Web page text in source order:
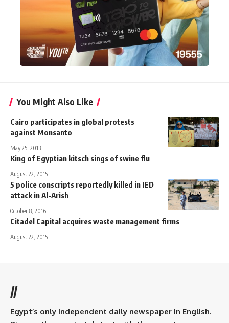
You Might Also Like
Cairo participates in global protests
against Monsanto
May 25, 2013
King of Egyptian kitsch sings of swine flu
August 22, 2015
5 police conscripts reportedly killed in IED
attack in Al-Arish
October 8, 2016
Citadel Capital acquires waste management firms
August 22, 2015
//
Egypt’s only independent daily newspaper in English.